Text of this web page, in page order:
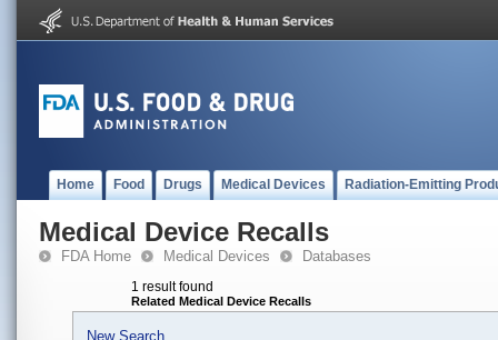
Home Food Drugs Medical Devices Radiation-Emitting
Medical Device Recalls
FDA Home Medical Devices Databases
1 result found
Related Medical Device Recalls
New Search